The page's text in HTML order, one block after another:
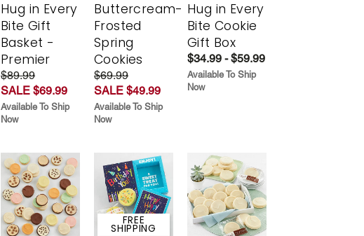
Hug in Every
Bite Gift
Basket -
Premier
$89.99
SALE $69.99
Available To Ship
Now
Buttercream-
Frosted
Spring
Cookies
$69.99
SALE $49.99
Available To Ship
Now
Hug in Every
Bite Cookie
Gift Box
$34.99 - $59.99
Available To Ship
Now
FREE
SHIPPING